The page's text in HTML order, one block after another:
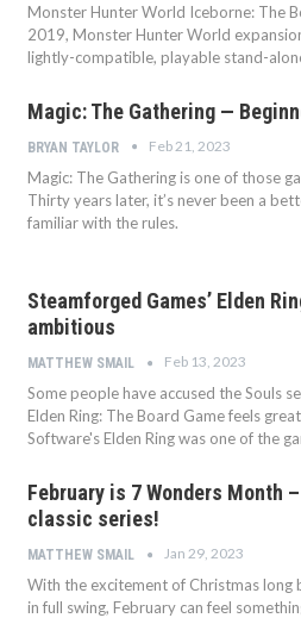
Monster Hunter World Iceborne: The
2019, Monster Hunter World
lightly-compatible, playable stand-
Magic: The Gathering —
BRYAN TAYLOR Feb 21, 2023
Magic: The Gathering is one of those
Thirty years later, it’s never been a
familiar with the rules.
Steamforged Games’ Elden
ambitious
MATTHEW SMAIL Feb 13, 2023
Some people have accused the Souls
Elden Ring: The Board Game feels
Software's Elden Ring was one of the
February is 7 Wonders Month
classic series!
MATTHEW SMAIL Jan 29, 2023
With the excitement of Christmas long
in full swing, February can feel